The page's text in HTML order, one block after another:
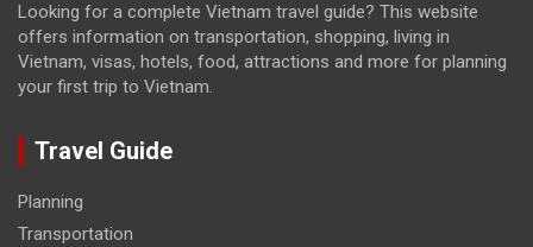
Looking for a complete Vietnam travel guide? This website
offers information on transportation, shopping, living in
Vietnam, visas, hotels, food, attractions and more for planning
your first trip to Vietnam.
Travel Guide
Planning
Transportation